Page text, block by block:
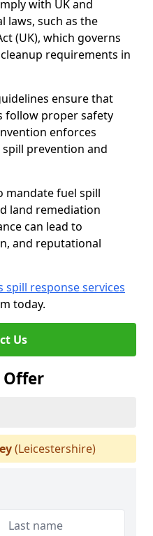
with UK and
laws, such as the
(UK), which governs
requirements in
ensure that
follow proper safety
enforces
prevention and
mandate fuel spill
land remediation
can lead to
and reputational
spill response services
today.
Us
Offer
(Leicestershire)